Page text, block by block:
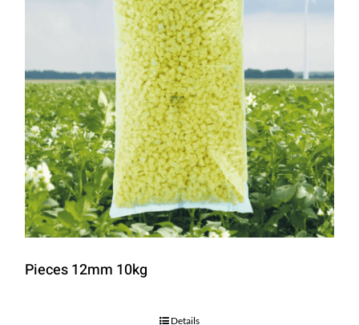
Pieces 12mm 10kg
Details